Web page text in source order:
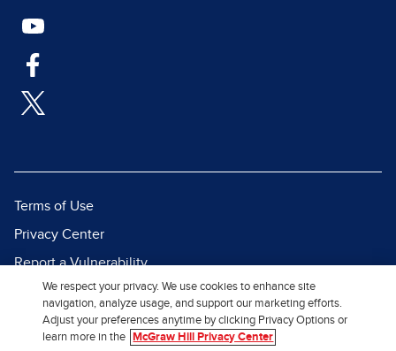
Terms of Use
Privacy Center
Report a Vulnerability
Report Piracy
Site Map
We respect your privacy. We use cookies to enhance site
navigation, analyze usage, and support our marketing efforts.
Adjust your preferences anytime by clicking Privacy Options or
learn more in the
McGraw Hill Privacy Center